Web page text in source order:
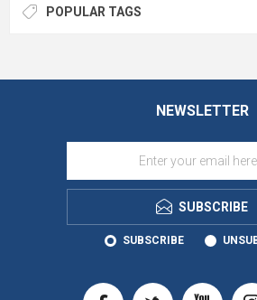
POPULAR TAGS
NEWSLETTER
SUBSCRIBE
SUBSCRIBE